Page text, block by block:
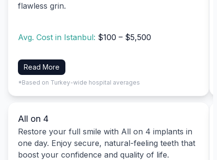
flawless grin.
Avg. Cost in Istanbul: $100 – $5,500
Read More
*Based on Turkey-wide hospital averages
All on 4
Restore your full smile with All on 4 implants in
one day. Enjoy secure, natural-feeling teeth that
boost your confidence and quality of life.